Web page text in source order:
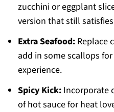
zucchini or eggplant
version that still
Extra Seafood:Replace
add in some scallops
experience.
Spicy Kick:Incorporate
of hot sauce for heat